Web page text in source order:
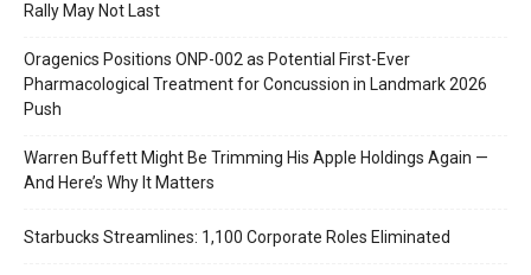
Rally May Not Last
Oragenics Positions ONP-002 as Potential First-Ever
Pharmacological Treatment for Concussion in Landmark 2026
Push
Warren Buffett Might Be Trimming His Apple Holdings Again —
And Here’s Why It Matters
Starbucks Streamlines: 1,100 Corporate Roles Eliminated